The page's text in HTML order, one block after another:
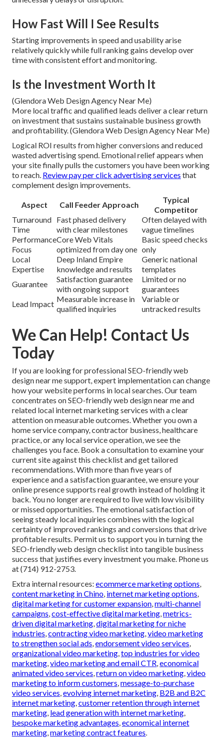
How Fast Will I See Results
Starting improvements in speed and usability arise
relatively quickly while full ranking gains develop over
time with consistent effort and monitoring.
Is the Investment Worth It
(Glendora Web Design Agency Near Me)
More local traffic and qualified leads deliver a clear return
on investment that sustains sustainable business growth
and profitability. (Glendora Web Design Agency Near Me)
Logical ROI results from higher conversions and reduced
wasted advertising spend. Emotional relief appears when
your site finally pulls the customers you have been working
to reach. Review pay per click advertising services that
complement design improvements.
Aspect Call Feeder Approach
Typical
Competitor
Turnaround
Time
Fast phased delivery
with clear milestones
Often delayed with
vague timelines
Performance
Focus
Core Web Vitals
optimized from day one
Basic speed checks
only
Local
Expertise
Deep Inland Empire
knowledge and results
Generic national
templates
Guarantee
Satisfaction guarantee
with ongoing support
Limited or no
guarantees
Lead Impact
Measurable increase in
qualified inquiries
Variable or
untracked results
We Can Help! Contact Us
Today
If you are looking for professional SEO-friendly web
design near me support, expert implementation can change
how your website performs in local searches. Our team
concentrates on SEO-friendly web design near me and
related local internet marketing services with a clear
attention on measurable outcomes. Whether you own a
home service company, contractor business, healthcare
practice, or any local service operation, we see the
challenges you face. Book a consultation to examine your
current site against this checklist and get tailored
recommendations. With more than five years of
experience and a satisfaction guarantee, we ensure your
online presence supports real growth instead of holding it
back. You no longer are required to live with low visibility
or missed opportunities. The emotional satisfaction of
seeing steady local inquiries combines with the logical
certainty of improved rankings and conversions that drive
profitable results. Permit us to support you in turning the
SEO-friendly web design checklist into tangible business
success that justifies every investment you make. Phone us
at (714) 912-2753.
Extra internal resources: ecommerce marketing options,
content marketing in Chino, internet marketing options,
digital marketing for customer expansion,multi-channel
campaigns,cost-effective digital marketing,metrics-
driven digital marketing,digital marketing for niche
industries,contracting video marketing,video marketing
to strengthen social ads,endorsement video services,
organizational video marketing,top industries for video
marketing,video marketing and email CTR,economical
animated video services,return on video marketing,video
marketing to inform customers,message-to-purchase
video services,evolving internet marketing, B2B and B2C
internet marketing,customer retention through internet
marketing, lead generation with internet marketing,
bespoke marketing advantages,economical internet
marketing,marketing contract features.